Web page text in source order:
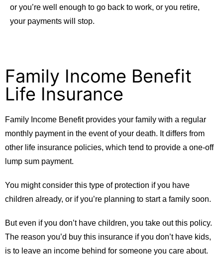
or you’re well enough to go back to work, or you retire,
your payments will stop.
Family Income Benefit
Life Insurance
Family Income Benefit provides your family with a regular
monthly payment in the event of your death. It differs from
other life insurance policies, which tend to provide a one-off
lump sum payment.
You might consider this type of protection if you have
children already, or if you’re planning to start a family soon.
But even if you don’t have children, you take out this policy.
The reason you’d buy this insurance if you don’t have kids,
is to leave an income behind for someone you care about.